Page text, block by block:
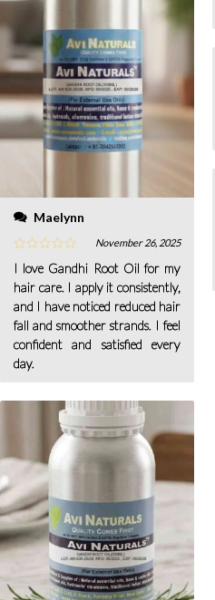
Maelynn
November 26, 2025
I love Gandhi Root Oil for my
hair care. I apply it consistently,
and I have noticed reduced hair
fall and smoother strands. I feel
confident and satisfied every
day.